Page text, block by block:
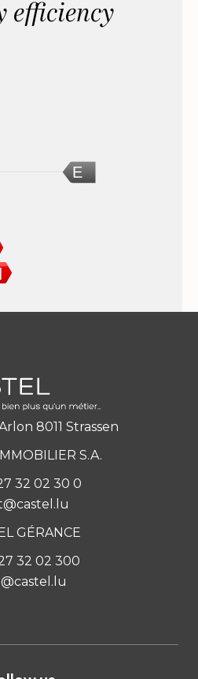
efficiency
E
8011 Strassen
S.A.
32 02 30 0
GÉRANCE
32 02 300